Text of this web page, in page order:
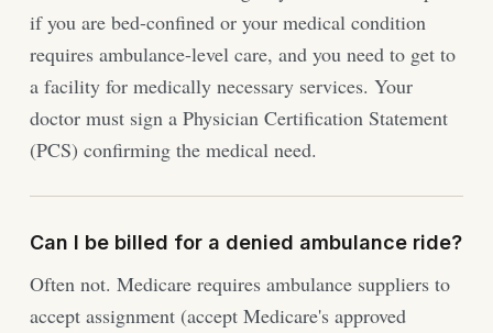
if you are bed-confined or your medical condition
requires ambulance-level care, and you need to get to
a facility for medically necessary services. Your
doctor must sign a Physician Certification Statement
(PCS) confirming the medical need.
Can I be billed for a denied ambulance ride?
Often not. Medicare requires ambulance suppliers to
accept assignment (accept Medicare's approved